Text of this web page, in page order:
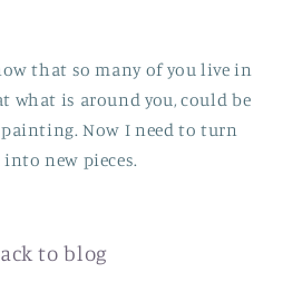
that so many of you live in
what is around you, could be
Now I need to turn
new pieces.
to blog